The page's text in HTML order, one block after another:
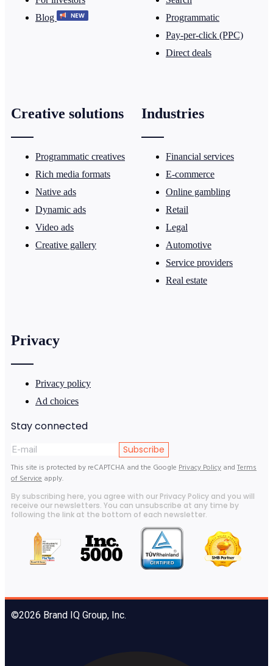
Blog
Programmatic
Pay-per-click (PPC)
Direct deals
Creative solutions
Programmatic creatives
Rich media formats
Native ads
Dynamic ads
Video ads
Creative gallery
Industries
Financial services
E-commerce
Online gambling
Retail
Legal
Automotive
Service providers
Real estate
Privacy
Privacy policy
Ad choices
Stay connected
Subscribe
This site is protected by reCAPTCHA and the Google Privacy Policy and Terms
of Service apply.
By subscribing here, you agree with our Privacy Policy and you will
receive our newsletters. You can unsubscribe at any time by
following the link at the bottom of each newsletter.
©2026 Brand IQ Group, Inc.